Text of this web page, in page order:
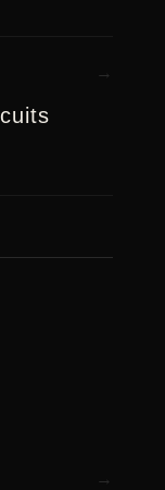
→
→